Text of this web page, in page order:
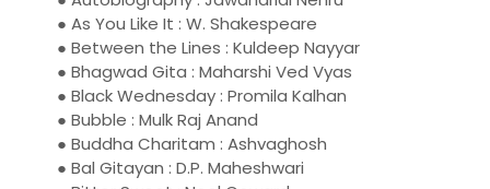
● As You Like It : W. Shakespeare
● Between the Lines : Kuldeep Nayyar
● Bhagwad Gita : Maharshi Ved Vyas
● Black Wednesday : Promila Kalhan
● Bubble : Mulk Raj Anand
● Buddha Charitam : Ashvaghosh
● Bal Gitayan : D.P. Maheshwari